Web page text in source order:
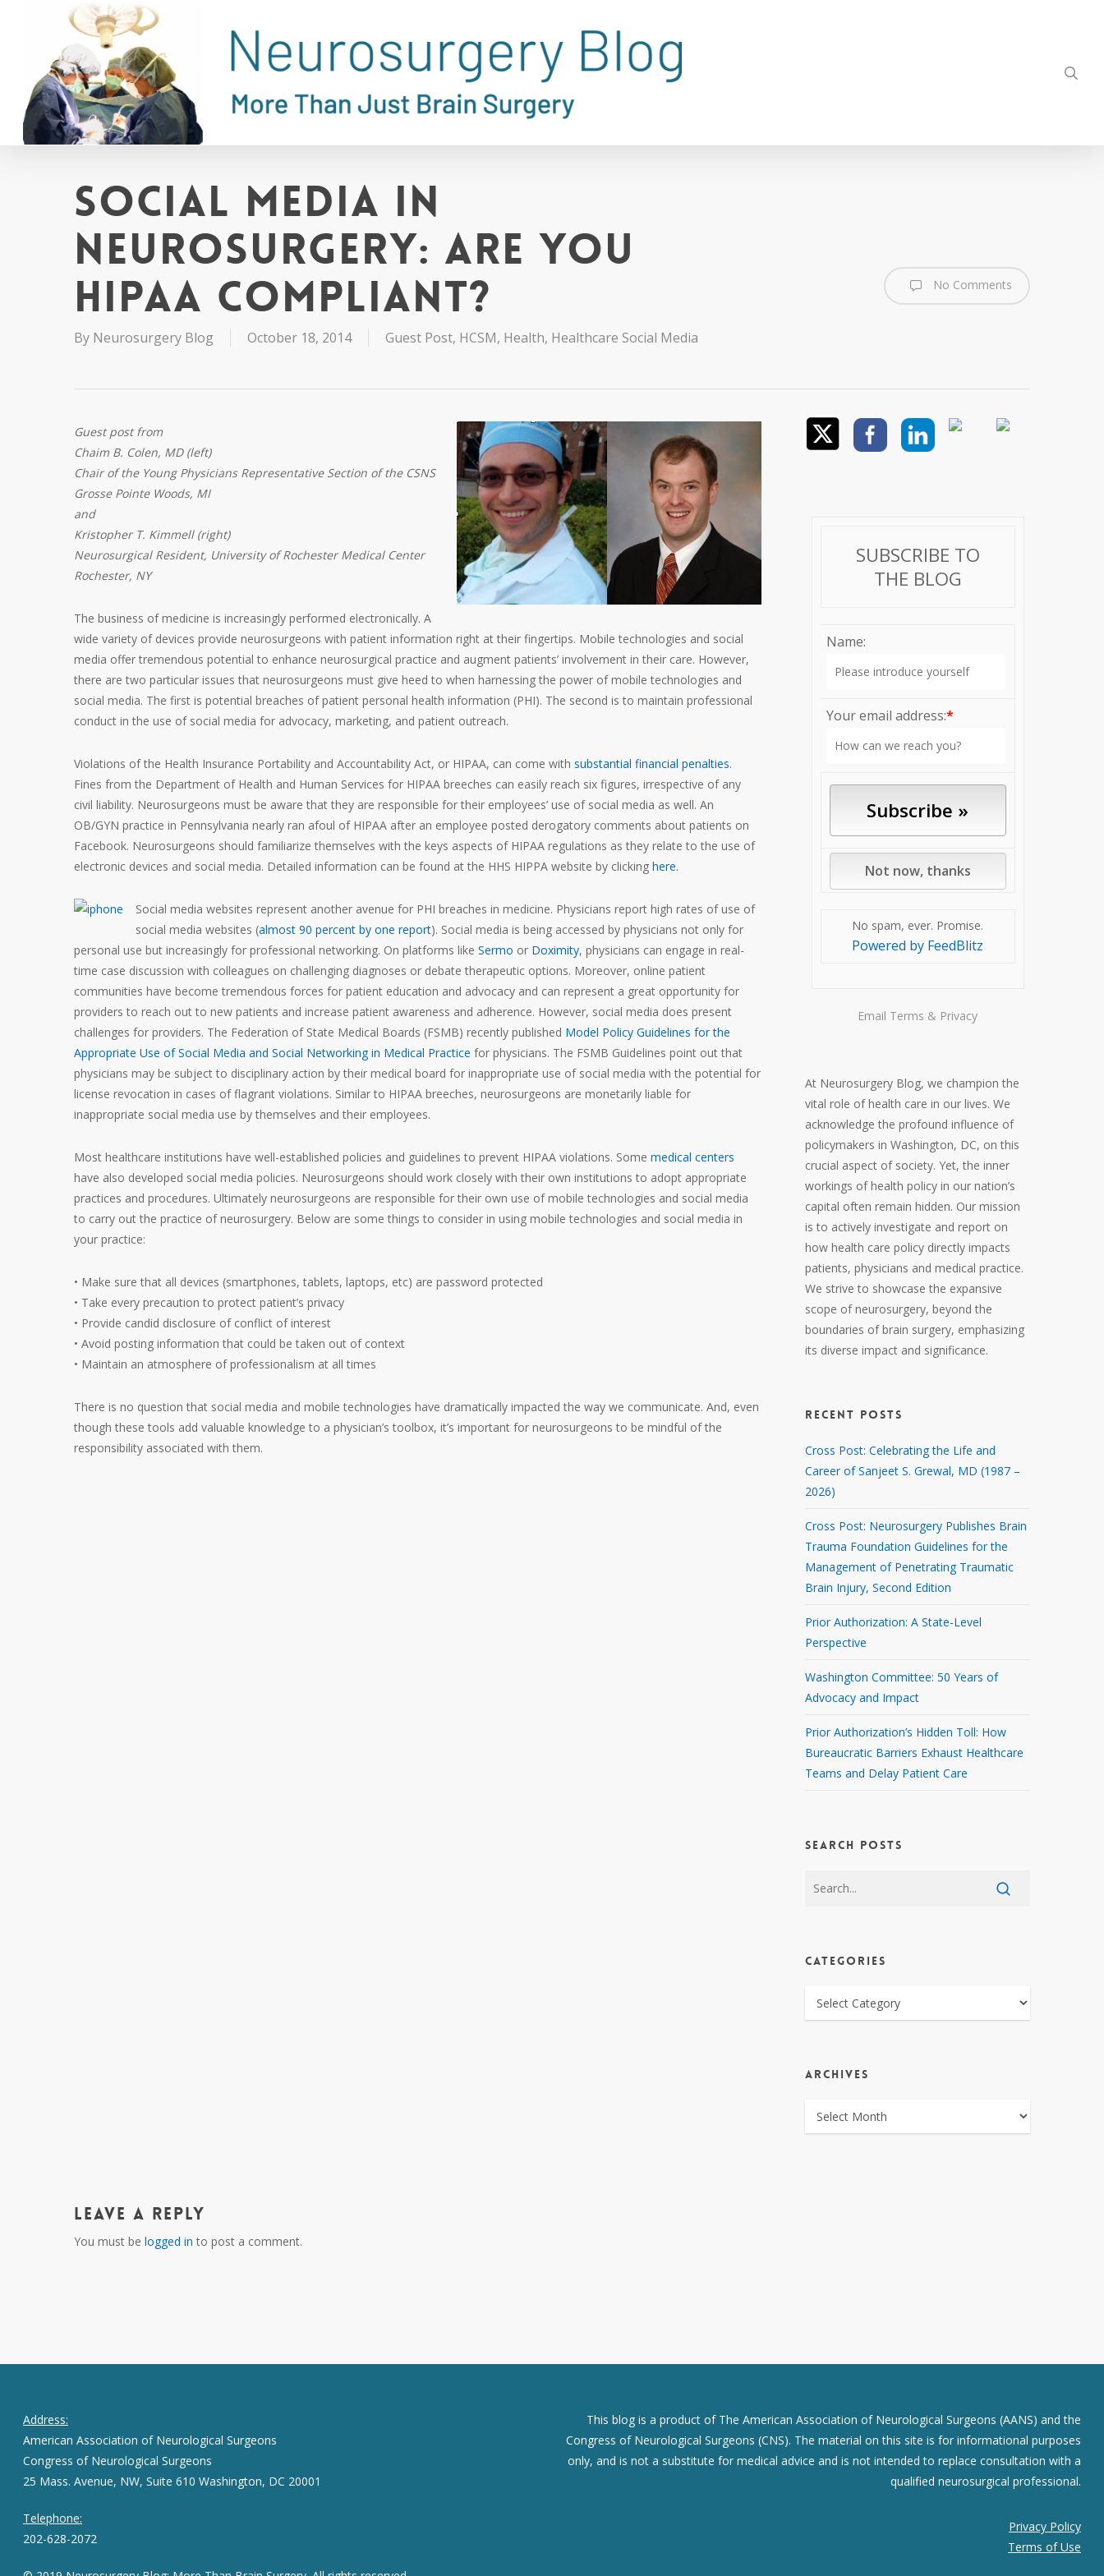
Social Media in
Neurosurgery: Are You
HIPAA Compliant?
By Neurosurgery Blog October 18, 2014 Guest Post, HCSM, Health, Healthcare Social Media
No Comments
Guest post from
Chaim B. Colen, MD (left)
Chair of the Young Physicians Representative Section of the CSNS
Grosse Pointe Woods, MI
and
Kristopher T. Kimmell (right)
Neurosurgical Resident, University of Rochester Medical Center
Rochester, NY
The business of medicine is increasingly performed electronically. A
wide variety of devices provide neurosurgeons with patient information right at their fingertips. Mobile technologies and social
media offer tremendous potential to enhance neurosurgical practice and augment patients’ involvement in their care. However,
there are two particular issues that neurosurgeons must give heed to when harnessing the power of mobile technologies and
social media. The first is potential breaches of patient personal health information (PHI). The second is to maintain professional
conduct in the use of social media for advocacy, marketing, and patient outreach.
Violations of the Health Insurance Portability and Accountability Act, or HIPAA, can come with substantial financial penalties.
Fines from the Department of Health and Human Services for HIPAA breeches can easily reach six figures, irrespective of any
civil liability. Neurosurgeons must be aware that they are responsible for their employees’ use of social media as well. An
OB/GYN practice in Pennsylvania nearly ran afoul of HIPAA after an employee posted derogatory comments about patients on
Facebook. Neurosurgeons should familiarize themselves with the keys aspects of HIPAA regulations as they relate to the use of
electronic devices and social media. Detailed information can be found at the HHS HIPPA website by clicking here.
Social media websites represent another avenue for PHI breaches in medicine. Physicians report high rates of use of
social media websites (almost 90 percent by one report). Social media is being accessed by physicians not only for
personal use but increasingly for professional networking. On platforms like Sermo or Doximity, physicians can engage in real-
time case discussion with colleagues on challenging diagnoses or debate therapeutic options. Moreover, online patient
communities have become tremendous forces for patient education and advocacy and can represent a great opportunity for
providers to reach out to new patients and increase patient awareness and adherence. However, social media does present
challenges for providers. The Federation of State Medical Boards (FSMB) recently published Model Policy Guidelines for the
Appropriate Use of Social Media and Social Networking in Medical Practice for physicians. The FSMB Guidelines point out that
physicians may be subject to disciplinary action by their medical board for inappropriate use of social media with the potential for
license revocation in cases of flagrant violations. Similar to HIPAA breeches, neurosurgeons are monetarily liable for
inappropriate social media use by themselves and their employees.
Most healthcare institutions have well-established policies and guidelines to prevent HIPAA violations. Some medical centers
have also developed social media policies. Neurosurgeons should work closely with their own institutions to adopt appropriate
practices and procedures. Ultimately neurosurgeons are responsible for their own use of mobile technologies and social media
to carry out the practice of neurosurgery. Below are some things to consider in using mobile technologies and social media in
your practice:
• Make sure that all devices (smartphones, tablets, laptops, etc) are password protected
• Take every precaution to protect patient’s privacy
• Provide candid disclosure of conflict of interest
• Avoid posting information that could be taken out of context
• Maintain an atmosphere of professionalism at all times
There is no question that social media and mobile technologies have dramatically impacted the way we communicate. And, even
though these tools add valuable knowledge to a physician’s toolbox, it’s important for neurosurgeons to be mindful of the
responsibility associated with them.
SUBSCRIBE TO
THE BLOG
Name:
Your email address:*
No spam, ever. Promise.
Powered by FeedBlitz
Email Terms & Privacy
At Neurosurgery Blog, we champion the
vital role of health care in our lives. We
acknowledge the profound influence of
policymakers in Washington, DC, on this
crucial aspect of society. Yet, the inner
workings of health policy in our nation’s
capital often remain hidden. Our mission
is to actively investigate and report on
how health care policy directly impacts
patients, physicians and medical practice.
We strive to showcase the expansive
scope of neurosurgery, beyond the
boundaries of brain surgery, emphasizing
its diverse impact and significance.
RECENT POSTS
Cross Post: Celebrating the Life and
Career of Sanjeet S. Grewal, MD (1987 –
2026)
Cross Post: Neurosurgery Publishes Brain
Trauma Foundation Guidelines for the
Management of Penetrating Traumatic
Brain Injury, Second Edition
Prior Authorization: A State-Level
Perspective
Washington Committee: 50 Years of
Advocacy and Impact
Prior Authorization’s Hidden Toll: How
Bureaucratic Barriers Exhaust Healthcare
Teams and Delay Patient Care
SEARCH POSTS
CATEGORIES
CATEGORIES
ARCHIVES
ARCHIVES
Leave a Reply
You must be logged in to post a comment.
Address:
American Association of Neurological Surgeons
Congress of Neurological Surgeons
25 Mass. Avenue, NW, Suite 610 Washington, DC 20001
Telephone:
202-628-2072
This blog is a product of The American Association of Neurological Surgeons (AANS) and the
Congress of Neurological Surgeons (CNS). The material on this site is for informational purposes
only, and is not a substitute for medical advice and is not intended to replace consultation with a
qualified neurosurgical professional.
Privacy Policy
Terms of Use